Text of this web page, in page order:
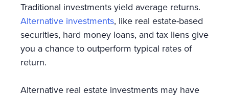
Traditional investments yield average returns.
Alternative investments, like real estate-based
securities, hard money loans, and tax liens give
you a chance to outperform typical rates of
return.
Alternative real estate investments may have